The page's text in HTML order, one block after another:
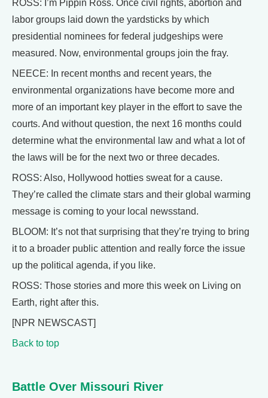
ROSS: I’m Pippin Ross. Once civil rights, abortion and
labor groups laid down the yardsticks by which
presidential nominees for federal judgeships were
measured. Now, environmental groups join the fray.
NEECE: In recent months and recent years, the
environmental organizations have become more and
more of an important key player in the effort to save the
courts. And without question, the next 16 months could
determine what the environmental law and what a lot of
the laws will be for the next two or three decades.
ROSS: Also, Hollywood hotties sweat for a cause.
They’re called the climate stars and their global warming
message is coming to your local newsstand.
BLOOM: It’s not that surprising that they’re trying to bring
it to a broader public attention and really force the issue
up the political agenda, if you like.
ROSS: Those stories and more this week on Living on
Earth, right after this.
[NPR NEWSCAST]
Back to top
Battle Over Missouri River